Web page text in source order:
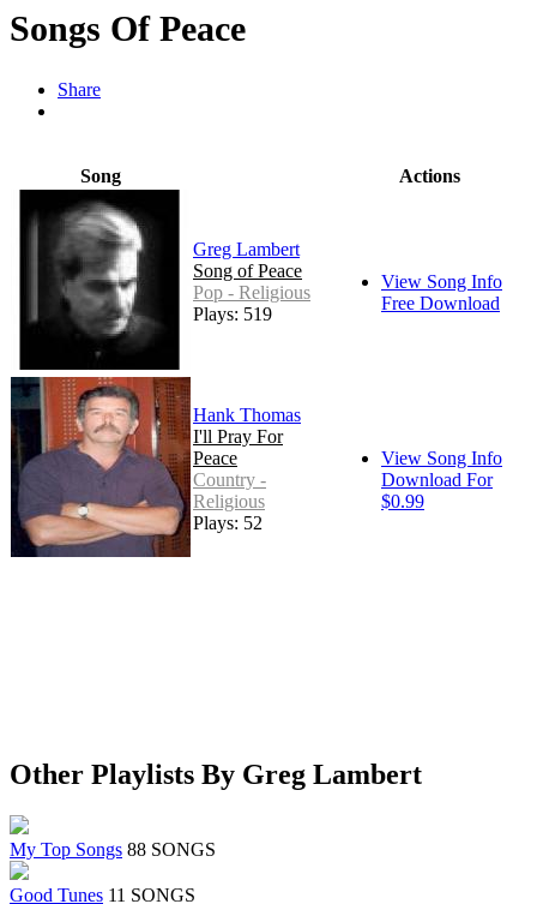
Songs Of Peace
Share
Song Actions
Greg Lambert
Song of Peace
Pop - Religious
Plays: 519
View Song Info
Free Download
Hank Thomas
I'll Pray For
Peace
Country -
Religious
Plays: 52
View Song Info
Download For
$0.99
Other Playlists By Greg Lambert
My Top Songs 88 SONGS
Good Tunes 11 SONGS